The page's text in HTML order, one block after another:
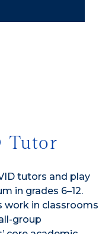
Tutor
tutors and play
in grades 6–12.
work in classrooms
group